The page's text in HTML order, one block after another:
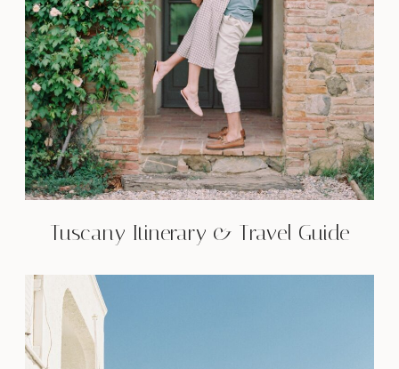
Tuscany Itinerary & Travel Guide